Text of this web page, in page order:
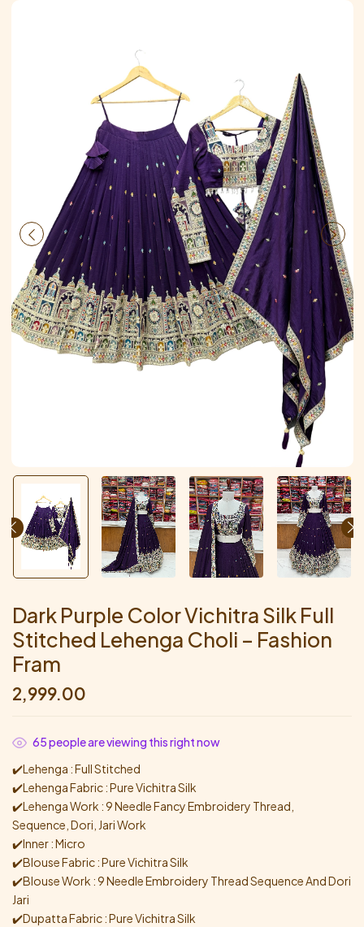
Dark Purple Color Vichitra Silk Full
Stitched Lehenga Choli – Fashion
Fram
2,999.00
65people are viewing this right now
✔️Lehenga : Full Stitched
✔️Lehenga Fabric : Pure Vichitra Silk
✔️Lehenga Work : 9 Needle Fancy Embroidery Thread,
Sequence, Dori, Jari Work
✔️Inner : Micro
✔️Blouse Fabric : Pure Vichitra Silk
✔️Blouse Work : 9 Needle Embroidery Thread Sequence And Dori
Jari
✔️Dupatta Fabric : Pure Vichitra Silk